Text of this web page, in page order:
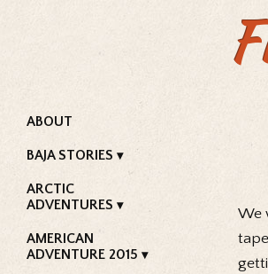
ABOUT
BAJA STORIES
ARCTIC
ADVENTURES
AMERICAN
ADVENTURE 2015
We